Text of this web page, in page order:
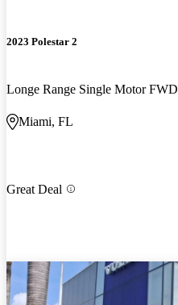
2023 Polestar 2
Longe Range Single Motor FWD
Miami, FL
Great Deal